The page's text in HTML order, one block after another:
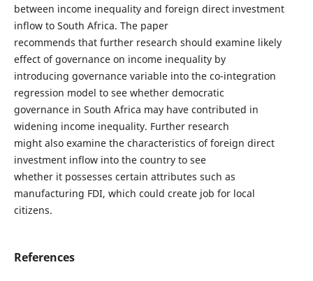
between income inequality and foreign direct investment
inflow to South Africa. The paper
recommends that further research should examine likely
effect of governance on income inequality by
introducing governance variable into the co-integration
regression model to see whether democratic
governance in South Africa may have contributed in
widening income inequality. Further research
might also examine the characteristics of foreign direct
investment inflow into the country to see
whether it possesses certain attributes such as
manufacturing FDI, which could create job for local
citizens.
References